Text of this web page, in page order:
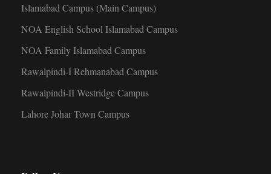
Islamabad Campus (Main Campus)
NOA English School Islamabad Campus
NOA Family Islamabad Campus
Rawalpindi-I Rehmanabad Campus
Rawalpindi-II Westridge Campus
Lahore Johar Town Campus